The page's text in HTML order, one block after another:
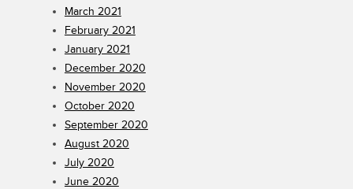
March 2021
February 2021
January 2021
December 2020
November 2020
October 2020
September 2020
August 2020
July 2020
June 2020